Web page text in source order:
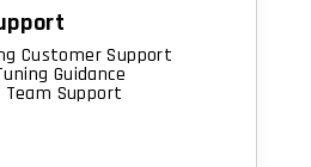
Customer Support
Guidance
Support